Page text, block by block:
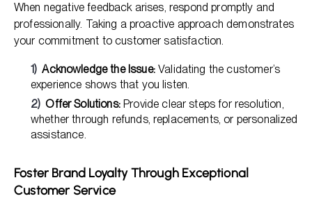
When negative feedback arises, respond promptly and
professionally. Taking a proactive approach demonstrates
your commitment to customer satisfaction.
Acknowledge the Issue:Validating the customer’s
experience shows that you listen.
Offer Solutions:Provide clear steps for resolution,
whether through refunds, replacements, or personalized
assistance.
Foster Brand Loyalty Through Exceptional
Customer Service